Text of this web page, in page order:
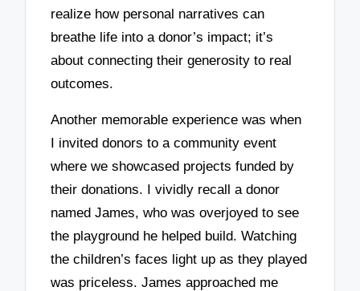
realize how personal narratives can
breathe life into a donor’s impact; it’s
about connecting their generosity to real
outcomes.
Another memorable experience was when
I invited donors to a community event
where we showcased projects funded by
their donations. I vividly recall a donor
named James, who was overjoyed to see
the playground he helped build. Watching
the children’s faces light up as they played
was priceless. James approached me